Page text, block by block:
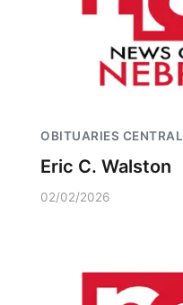
OBITUARIES CENTRAL
Eric C. Walston
02/02/2026